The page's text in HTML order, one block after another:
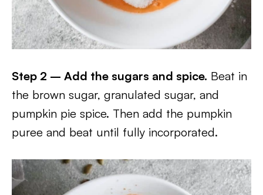
Step 2 – Add the sugars and spice. Beat in
the brown sugar, granulated sugar, and
pumpkin pie spice. Then add the pumpkin
puree and beat until fully incorporated.